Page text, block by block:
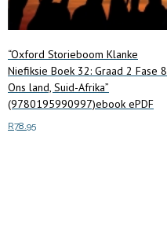
“Oxford Storieboom Klanke
Niefiksie Boek 32: Graad 2 Fase 8
Ons land, Suid-Afrika”
(9780195990997)ebook ePDF
R78.95